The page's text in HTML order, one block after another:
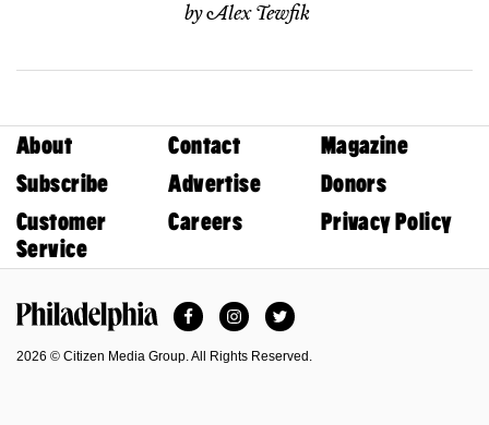
byAlex Tewfik
About Contact
Magazine
Subscribe
Advertise
Donors
Customer
Service
Careers Privacy Policy
FacebookInstagramTwitter
2026 © Citizen Media Group. All Rights Reserved.